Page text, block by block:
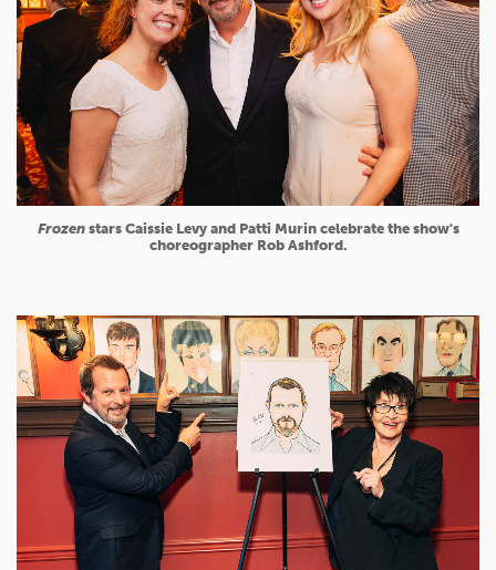
Frozenstars Caissie Levy and Patti Murin celebrate the show's
choreographer Rob Ashford.